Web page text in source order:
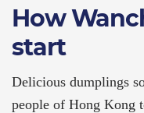
How
start
Delicious dumplings
people of Hong Kong